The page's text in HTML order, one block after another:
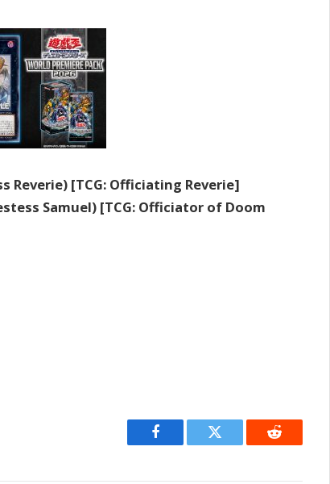
Reverie) [TCG: Officiating Reverie]
Samuel) [TCG: Officiator of Doom
Facebook Twitter Reddit